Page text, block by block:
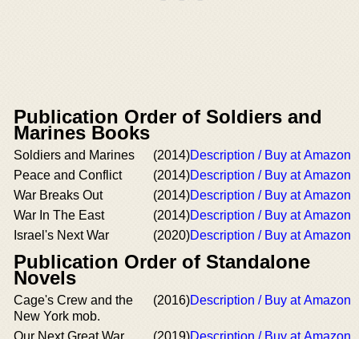
Publication Order of Soldiers and
Marines Books
Soldiers and Marines (2014)Description / Buy at Amazon
Peace and Conflict
(2014)Description / Buy at Amazon
War Breaks Out
(2014)Description / Buy at Amazon
War In The East
(2014)Description / Buy at Amazon
Israel's Next War
(2020)Description / Buy at Amazon
Publication Order of Standalone
Novels
Cage's Crew and the
New York mob.
(2016)Description / Buy at Amazon
Our Next Great War (2019)Description / Buy at Amazon